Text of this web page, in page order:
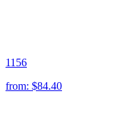
1156
from: $84.40